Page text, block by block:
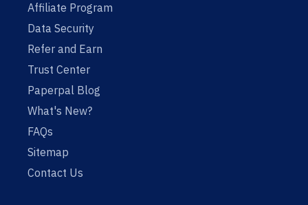
Affiliate Program
Data Security
Refer and Earn
Trust Center
Paperpal Blog
What's New?
FAQs
Sitemap
Contact Us